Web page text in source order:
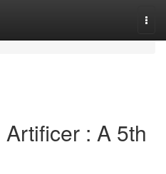
: A 5th